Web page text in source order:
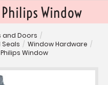
Window
and Doors /
/ Window Hardware /
Window